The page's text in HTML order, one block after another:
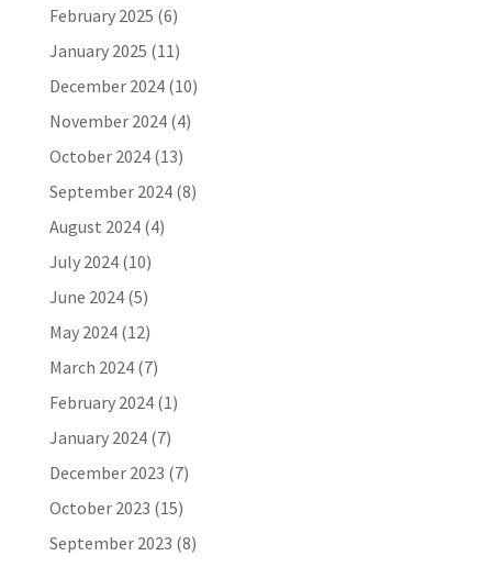
February 2025 (6)
January 2025 (11)
December 2024(10)
November 2024(4)
October 2024(13)
September 2024(8)
August 2024(4)
July 2024(10)
June 2024(5)
May 2024(12)
March 2024(7)
February 2024(1)
January 2024(7)
December 2023 (7)
October 2023 (15)
September 2023 (8)